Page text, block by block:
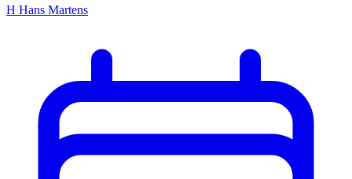
H Hans Martens